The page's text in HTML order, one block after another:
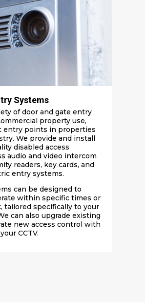
Systems
ty of door and gate entry
property use,
entry points in properties
We provide and install
disabled access
audio and video intercom
readers, key cards, and
entry systems.
can be designed to
within specific times or
tailored specifically to your
can also upgrade existing
new access control with
your CCTV.